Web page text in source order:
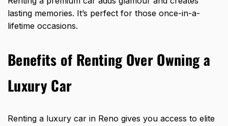
lasting memories. It’s perfect for those once-in-a-
lifetime occasions.
Benefits of Renting Over Owning a
Luxury Car
Renting a luxury car in Reno gives you access to elite